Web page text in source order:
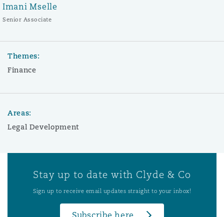
Imani Mselle
Senior Associate
Themes:
Finance
Areas:
Legal Development
Stay up to date with Clyde & Co
Sign up to receive email updates straight to your inbox!